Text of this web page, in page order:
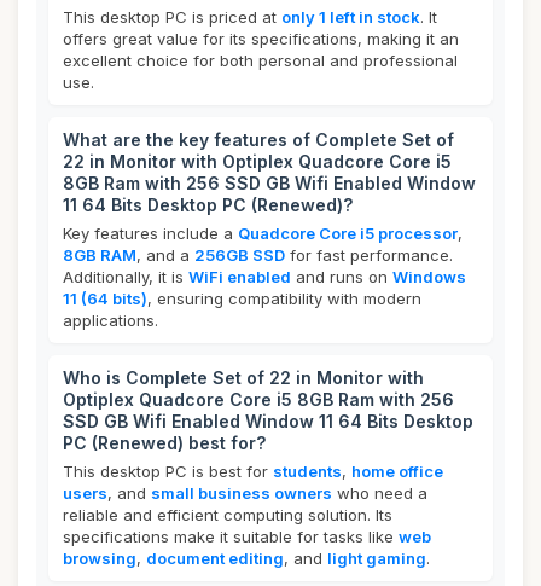
This desktop PC is priced at only 1 left in stock. It
offers great value for its specifications, making it an
excellent choice for both personal and professional
use.
What are the key features of Complete Set of
22 in Monitor with Optiplex Quadcore Core i5
8GB Ram with 256 SSD GB Wifi Enabled Window
11 64 Bits Desktop PC (Renewed)?
Key features include a Quadcore Core i5 processor,
8GB RAM, and a 256GB SSD for fast performance.
Additionally, it is WiFi enabled and runs on Windows
11 (64 bits), ensuring compatibility with modern
applications.
Who is Complete Set of 22 in Monitor with
Optiplex Quadcore Core i5 8GB Ram with 256
SSD GB Wifi Enabled Window 11 64 Bits Desktop
PC (Renewed) best for?
This desktop PC is best for students, home office
users, and small business owners who need a
reliable and efficient computing solution. Its
specifications make it suitable for tasks like web
browsing, document editing, and light gaming.